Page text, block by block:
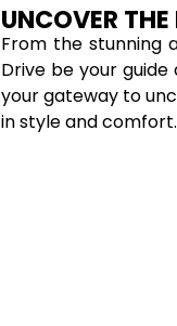
UNCOVER
From the stunning
Drive be your
your gateway to
in style and comfort.